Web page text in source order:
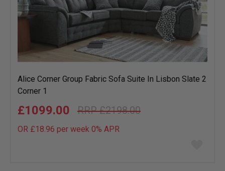
Alice Corner Group Fabric Sofa Suite In Lisbon Slate 2
Corner 1
£2198.00
£1099.00
OR £18.96 per week 0% APR